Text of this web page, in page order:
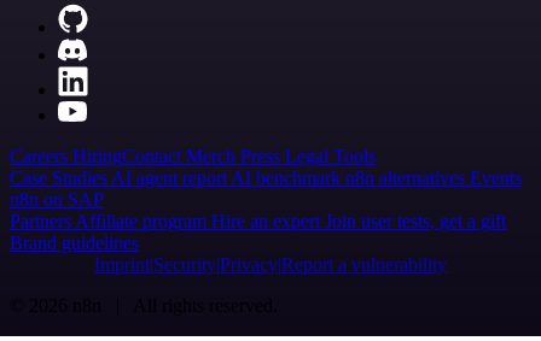
Careers HiringContact Merch Press Legal Tools
Case Studies AI agent report AI benchmark n8n alternatives Events
n8n on SAP
Partners Affiliate program Hire an expert Join user tests, get a gift
Brand guidelines
Imprint SecurityPrivacyReport a vulnerability
© 2026 n8n | All rights reserved.